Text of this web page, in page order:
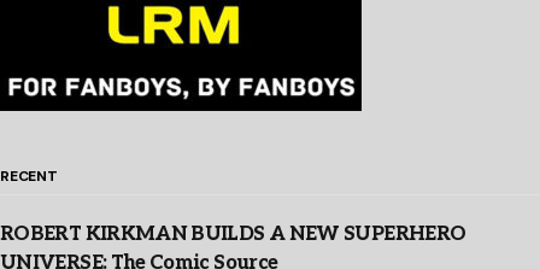
RECENT
ROBERT KIRKMAN BUILDS A NEW SUPERHERO
UNIVERSE: The Comic Source